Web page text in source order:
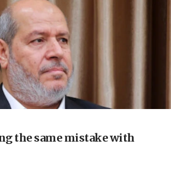
visit to Ecuador the first in 44
meeting with Netanyahu as
planned test of Arrow missile-
in Hamas terror plot to
the same mistake with